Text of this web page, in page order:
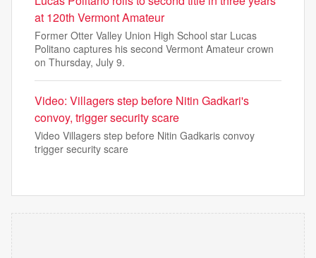
at 120th Vermont Amateur
Former Otter Valley Union High School star Lucas
Politano captures his second Vermont Amateur crown
on Thursday, July 9.
Video: Villagers step before Nitin Gadkari's
convoy, trigger security scare
Video Villagers step before Nitin Gadkaris convoy
trigger security scare